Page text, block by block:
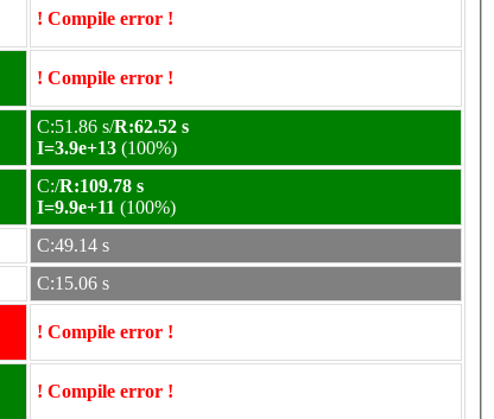
! Compile error !
! Compile error !
C:51.86 s/R:62.52 s
I=3.9e+13 (100%)
C:/R:109.78 s
I=9.9e+11 (100%)
C:49.14 s
C:15.06 s
! Compile error !
! Compile error !